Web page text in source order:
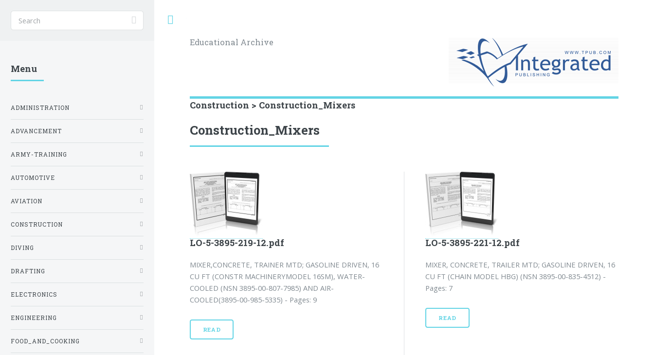
Educational Archive
Construction > Construction_Mixers
Construction_Mixers
LO-5-3895-219-12.pdf
MIXER,CONCRETE, TRAINER MTD; GASOLINE DRIVEN, 16
CU FT (CONSTR MACHINERYMODEL 16SM), WATER-
COOLED (NSN 3895-00-807-7985) AND AIR-
COOLED(3895-00-985-5335) - Pages: 9
READ
LO-5-3895-221-12.pdf
MIXER, CONCRETE, TRAILER MTD; GASOLINE DRIVEN, 16
CU FT (CHAIN MODEL HBG) (NSN 3895-00-835-4512) -
Pages: 7
READ
Menu
ADMINISTRATION
ADVANCEMENT
ARMY-TRAINING
AUTOMOTIVE
AVIATION
CONSTRUCTION
DIVING
DRAFTING
ELECTRONICS
ENGINEERING
FOOD_AND_COOKING